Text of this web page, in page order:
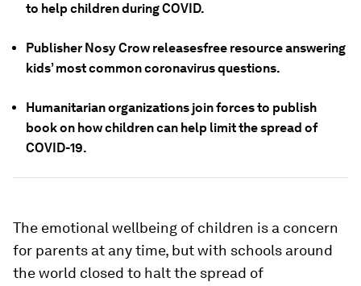
to help children during COVID.
Publisher Nosy Crow releasesfree resource answering
kids’ most common coronavirus questions.
Humanitarian organizations join forces to publish
book on how children can help limit the spread of
COVID-19.
The emotional wellbeing of children is a concern
for parents at any time, but with schools around
the world closed to halt the spread of